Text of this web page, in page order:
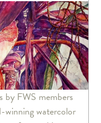
by FWS members
winning watercolor